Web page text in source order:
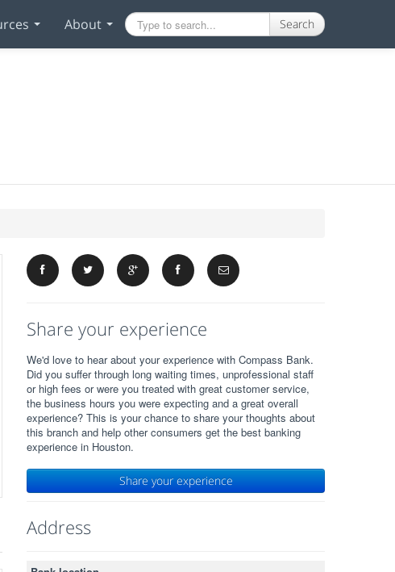
About Search
Share your experience
We'd love to hear about your experience with Compass Bank.
Did you suffer through long waiting times, unprofessional staff
or high fees or were you treated with great customer service,
the business hours you were expecting and a great overall
experience? This is your chance to share your thoughts about
this branch and help other consumers get the best banking
experience in Houston.
Share your experience
Address